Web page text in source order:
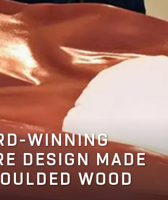
WINNING
DESIGN MADE
WOOD